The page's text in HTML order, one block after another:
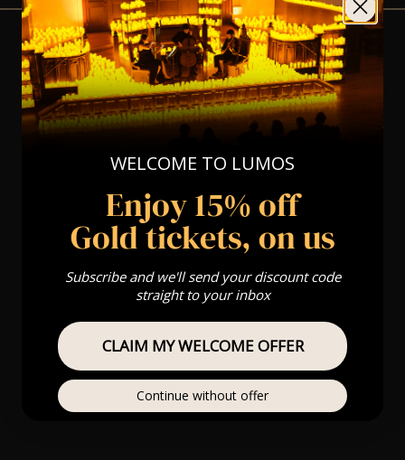
View Nearby Events
WELCOME TO LUMOS
Enjoy 15% off
Gold tickets, on us
Subscribe and we'll send your discount code
straight to your inbox
CLAIM MY WELCOME OFFER
Continue without offer